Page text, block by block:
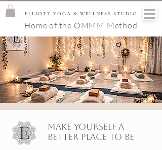
ELLIOTT YOGA & WELLNESS STUDIO
Home of the OMMM Method
Make yourself a
better place to be